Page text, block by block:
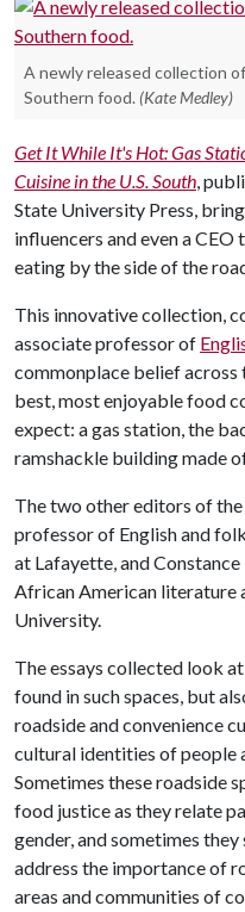
A newly released collection
Southern food. (Kate Medley)
Get It While It's Hot: Gas
Cuisine in the U.S. South,
State University Press,
influencers and even a
eating by the side of the
This innovative collection,
associate professor of
commonplace belief across
best, most enjoyable food
expect: a gas station, the
ramshackle building made
The two other editors of
professor of English and
at Lafayette, and
African American literature
University.
The essays collected look
found in such spaces, but
roadside and convenience
cultural identities of people
Sometimes these roadside
food justice as they relate
gender, and sometimes
address the importance of
areas and communities of